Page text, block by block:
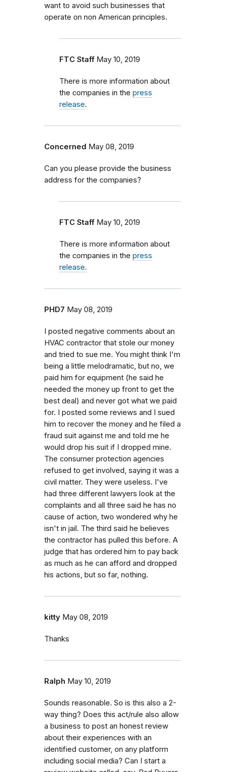
want to avoid such businesses that
operate on non American principles.
FTC Staff May 10, 2019
There is more information about
the companies in the press
release.
Concerned May 08, 2019
Can you please provide the business
address for the companies?
FTC Staff May 10, 2019
There is more information about
the companies in the press
release.
PHD7 May 08, 2019
I posted negative comments about an
HVAC contractor that stole our money
and tried to sue me. You might think I'm
being a little melodramatic, but no, we
paid him for equipment (he said he
needed the money up front to get the
best deal) and never got what we paid
for. I posted some reviews and I sued
him to recover the money and he filed a
fraud suit against me and told me he
would drop his suit if I dropped mine.
The consumer protection agencies
refused to get involved, saying it was a
civil matter. They were useless. I've
had three different lawyers look at the
complaints and all three said he has no
cause of action, two wondered why he
isn't in jail. The third said he believes
the contractor has pulled this before. A
judge that has ordered him to pay back
as much as he can afford and dropped
his actions, but so far, nothing.
kitty May 08, 2019
Thanks
Ralph May 10, 2019
Sounds reasonable. So is this also a 2-
way thing? Does this act/rule also allow
a business to post an honest review
about their experiences with an
identified customer, on any platform
including social media? Can I start a